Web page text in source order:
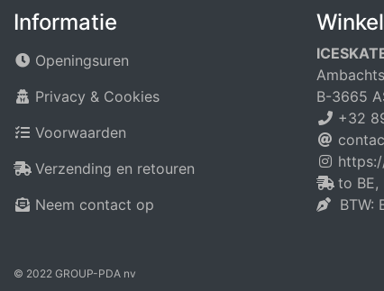
Informatie
Openingsuren
Privacy & Cookies
Voorwaarden
Verzending en retouren
Neem contact op
© 2022 GROUP-PDA nv
B-3665
+32
to BE,
BTW: